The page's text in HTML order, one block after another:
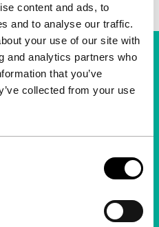
content and ads, to
and to analyse our traffic.
your use of our site with
and analytics partners who
that you’ve
collected from your use